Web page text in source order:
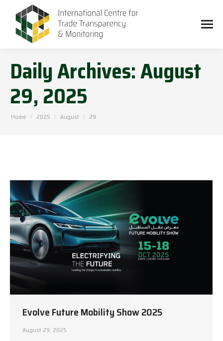
Daily Archives:August
29, 2025
You are here:
Home 2025 August 29
Evolve Future Mobility Show 2025
August 29, 2025